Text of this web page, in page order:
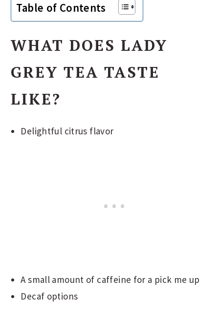
Table of Contents
WHAT DOES LADY
GREY TEA TASTE
LIKE?
Delightful citrus flavor
A small amount of caffeine for a pick me up
Decaf options